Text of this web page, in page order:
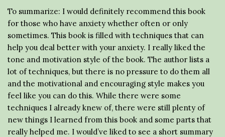
To summarize: I would definitely recommend this book
for those who have anxiety whether often or only
sometimes. This book is filled with techniques that can
help you deal better with your anxiety. I really liked the
tone and motivation style of the book. The author lists a
lot of techniques, but there is no pressure to do them all
and the motivational and encouraging style makes you
feel like you can do this. While there were some
techniques I already knew of, there were still plenty of
new things I learned from this book and some parts that
really helped me. I would’ve liked to see a short summary